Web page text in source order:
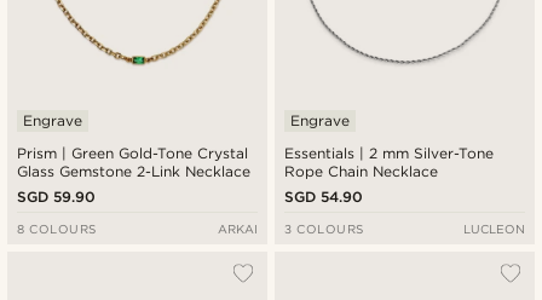
Prism | Green Gold-Tone Crystal
Glass Gemstone 2-Link Necklace
Engrave
SGD 59.90
8 COLOURS ARKAI
Essentials | 2 mm Silver-Tone
Rope Chain Necklace
Engrave
SGD 54.90
3 COLOURS LUCLEON